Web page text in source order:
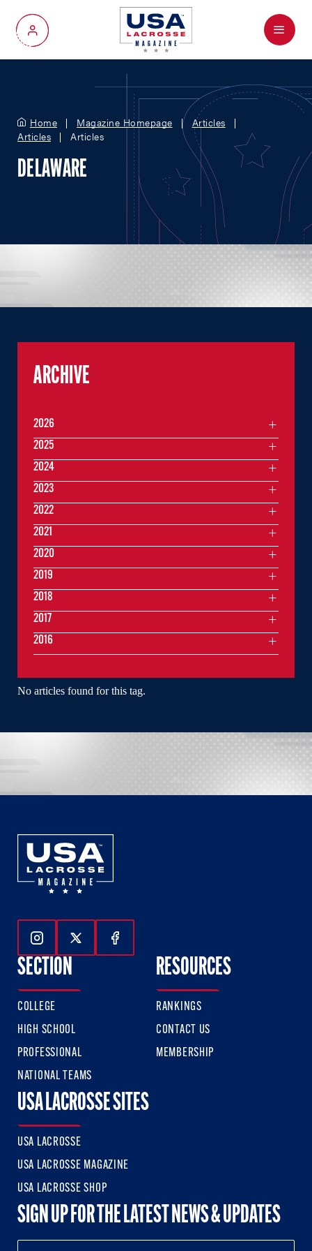
My Account
Menu
Home Magazine Homepage
Articles
Articles
Articles
DELAWARE
No articles found for this tag.
ARCHIVE
2026
2025
2024
2023
2022
2021
2020
2019
2018
2017
2016
Follow Us On Instagram
Follow Us On Twitter
Follow Us On Facebook
SECTION
COLLEGE
HIGH SCHOOL
PROFESSIONAL
NATIONAL TEAMS
RESOURCES
RANKINGS
CONTACT US
MEMBERSHIP
USA LACROSSE SITES
USA LACROSSE
USA LACROSSE MAGAZINE
USA LACROSSE SHOP
SIGN UP FOR THE LATEST NEWS & UPDATES